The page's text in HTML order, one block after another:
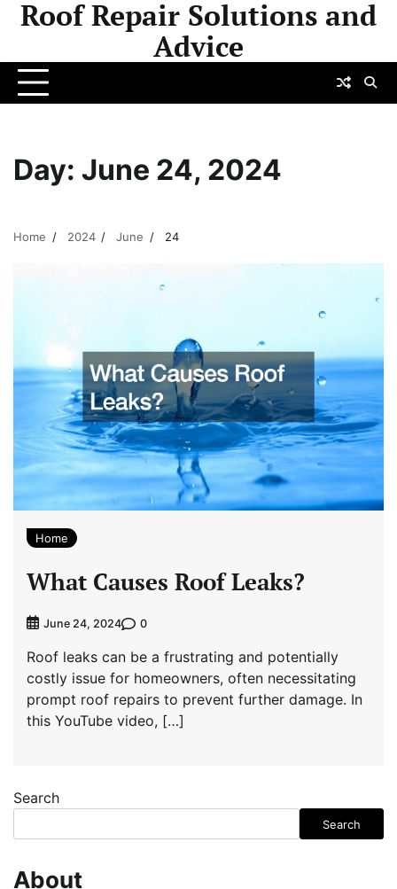
SkipRoof Repair Solutions and
Advice
Day: June 24, 2024
Home 2024 June 24
Home
What Causes Roof Leaks?
June 24, 2024 0
Roof leaks can be a frustrating and potentially
costly issue for homeowners, often necessitating
prompt roof repairs to prevent further damage. In
this YouTube video, […]
Search
Search
About